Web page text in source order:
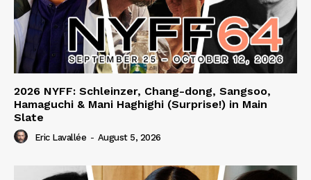
2026 NYFF: Schleinzer, Chang-dong, Sangsoo,
Hamaguchi & Mani Haghighi (Surprise!) in Main
Slate
Eric Lavallée - August 5, 2026